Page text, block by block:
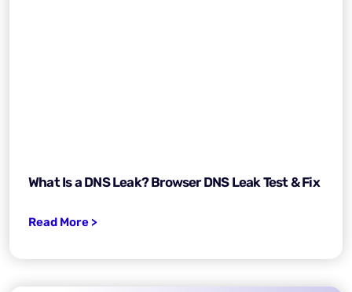
What Is a DNS Leak? Browser DNS Leak Test & Fix
Read More >